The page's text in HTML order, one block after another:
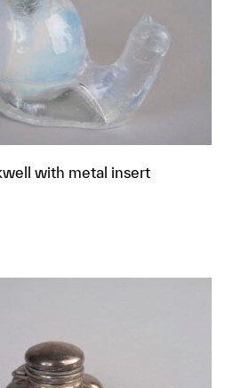
with metal insert
this object to a group?